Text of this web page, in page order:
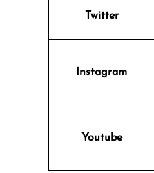
Twitter
Instagram
Youtube